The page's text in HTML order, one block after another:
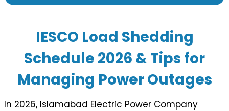
IESCO Load Shedding
Schedule 2026 & Tips for
Managing Power Outages
In 2026, Islamabad Electric Power Company